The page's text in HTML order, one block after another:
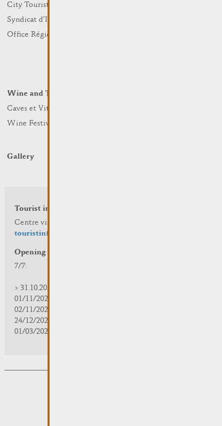
City Tourist Office
Syndicat d’Initiative
Office Régional du Tourisme
Wine and Terroir
Caves et Viticulteurs
Wine Festivals
Gallery
Tourist info
Centre visit Remich
touristinfo@remich.lu
Opening hours
7/7:
> 31.10.2025 | 09:30 - 18:00
01/11/2025 | zou/fermé/geschlossen/closed
02/11/2025 - 28/02/2026 | 08:30 - 17:00
24/12/2025 - 04/01/2026 | zou/fermé/geschlossen/closed
01/03/2026 - 31/10/2026 | 09:30 - 18:00